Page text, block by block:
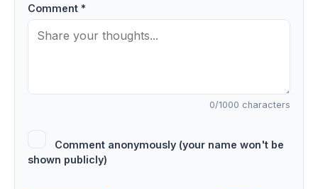
Comment *
0/1000 characters
Comment anonymously (your name won't be
shown publicly)